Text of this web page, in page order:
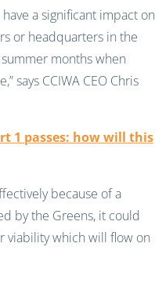
have a significant impact on
or headquarters in the
months when
says CCIWA CEO Chris
1 passes: how will this
because of a
by the Greens, it could
viability which will flow on